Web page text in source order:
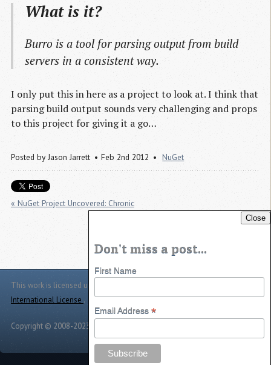
What is it?
Burro is a tool for parsing output from build
servers in a consistent way.
I only put this in here as a project to look at. I think that
parsing build output sounds very challenging and props
to this project for giving it a go…
Posted by Jason Jarrett Feb 2nd 2012 NuGet
« NuGet Project Uncovered: Chronic
NuGet Project Uncovered: IntX »
This work is licensed under a
International License .
Copyright © 2008-2023 -
Close
Don't miss a post...
First Name
Email Address *